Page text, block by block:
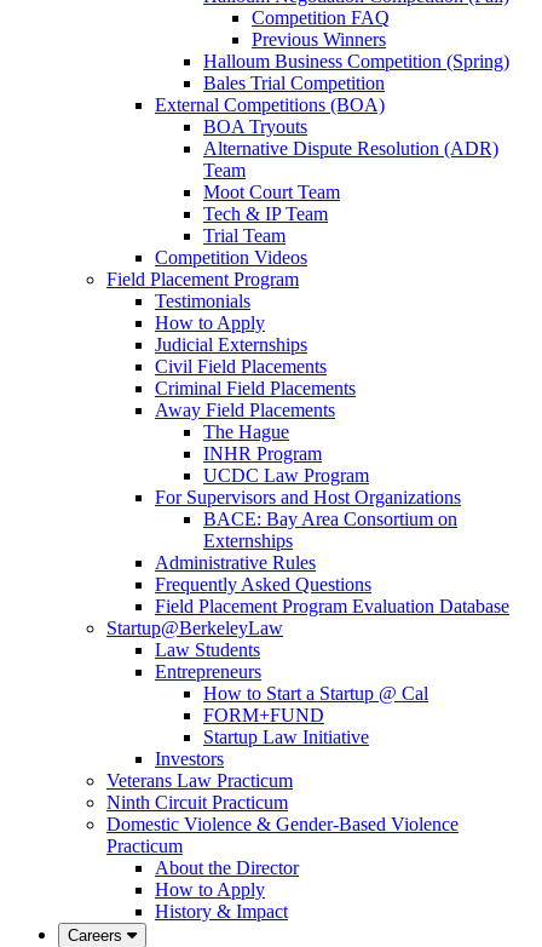
Competition FAQ
Previous Winners
Halloum Business Competition (Spring)
Bales Trial Competition
External Competitions (BOA)
BOA Tryouts
Alternative Dispute Resolution (ADR)
Team
Moot Court Team
Tech & IP Team
Trial Team
Competition Videos
Field Placement Program
Testimonials
How to Apply
Judicial Externships
Civil Field Placements
Criminal Field Placements
Away Field Placements
The Hague
INHR Program
UCDC Law Program
For Supervisors and Host Organizations
BACE: Bay Area Consortium on
Externships
Administrative Rules
Frequently Asked Questions
Field Placement Program Evaluation Database
Startup@BerkeleyLaw
Law Students
Entrepreneurs
How to Start a Startup @ Cal
FORM+FUND
Startup Law Initiative
Investors
Veterans Law Practicum
Ninth Circuit Practicum
Domestic Violence & Gender-Based Violence
Practicum
About the Director
How to Apply
History & Impact
Careers